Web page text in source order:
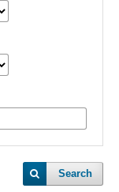
Search